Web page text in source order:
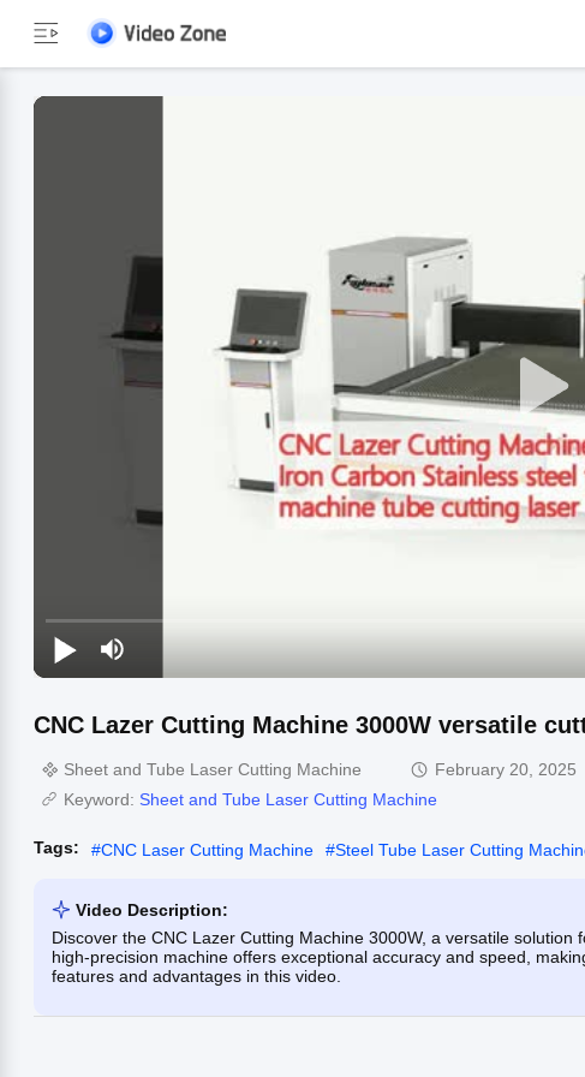
CNC Lazer Cutting Machine 3000W versatile
Sheet and Tube Laser Cutting Machine
February 20, 2025
Keyword: Sheet and Tube Laser Cutting Machine
Tags: #CNC Laser Cutting Machine #Steel Tube Laser Cutting
Video Description:
Discover the CNC Lazer Cutting Machine 3000W, a versatile
high-precision machine offers exceptional accuracy and speed,
features and advantages in this video.